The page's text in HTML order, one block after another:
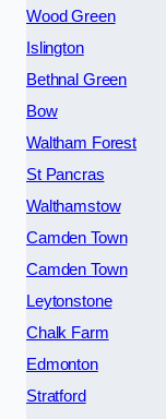
Wood Green
Islington
Bethnal Green
Bow
Waltham Forest
St Pancras
Walthamstow
Camden Town
Camden Town
Leytonstone
Chalk Farm
Edmonton
Stratford